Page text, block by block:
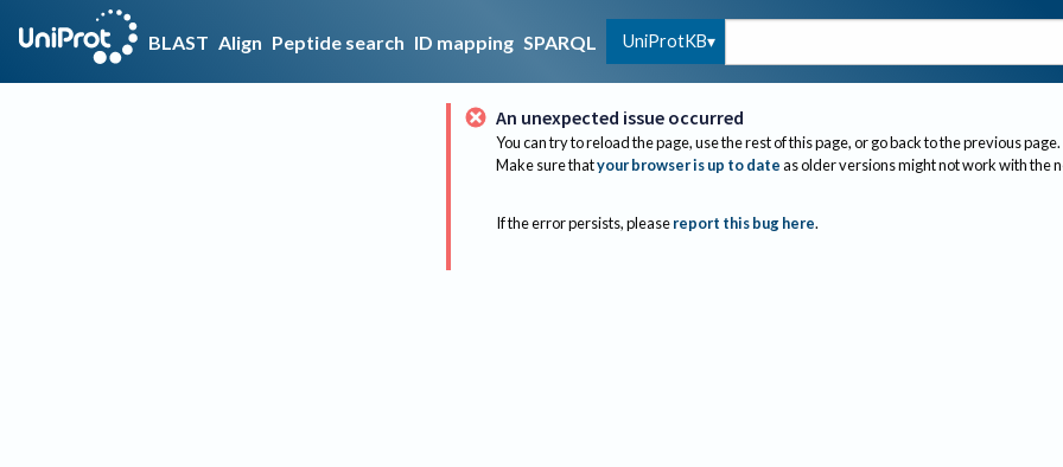
BLAST Align Peptide search ID mapping SPARQL UniProtKB
An unexpected issue occurred
You can try to reload the page, use the rest of this page, or go back to the previous page.
Make sure thatyour browser is up to dateas older versions might not work with the
If the error persists, please report this bug here.